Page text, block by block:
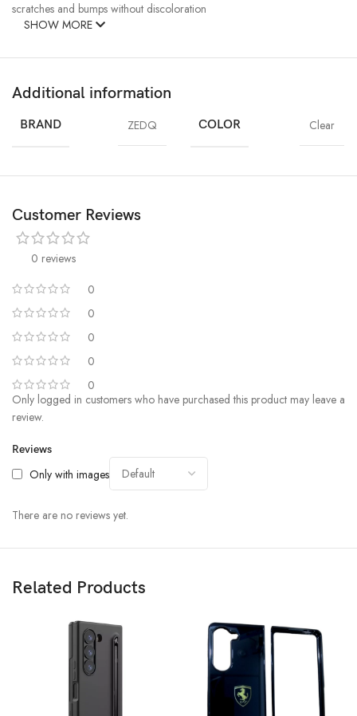
scratches and bumps without discoloration
SHOW MORE
Additional information
BRAND ZEDQ COLOR Clear
Customer Reviews
0 reviews
0
0
0
0
0
Reviews
Only with images
There are no reviews yet.
Only logged in customers who have purchased this product may leave a
review.
Related Products